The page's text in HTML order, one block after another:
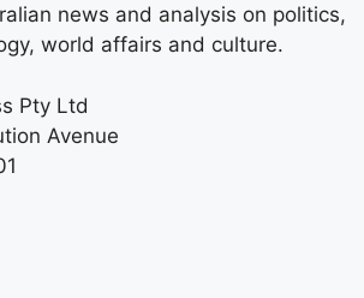
news and analysis on politics,
world affairs and culture.
Pty Ltd
Avenue